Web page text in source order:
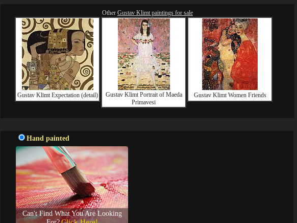
Other Gustav Klimt paintings for sale
Gustav Klimt Expectation (detail)
Gustav Klimt Portrait of Maeda
Primavesi
Gustav Klimt Women Friends
Hand painted
Can't Find What You Are Looking